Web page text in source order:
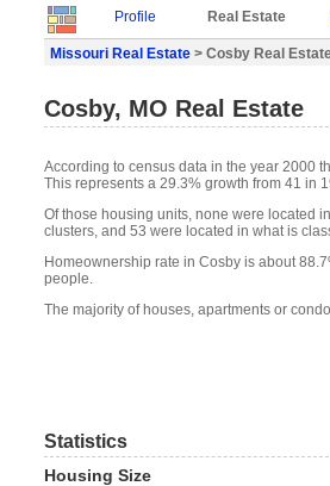
Profile Real Estate
Missouri Real Estate > Cosby Real
Cosby, MO Real Estate
According to census data in the year 2000
This represents a 29.3% growth from 41 in
Of those housing units, none were located
clusters, and 53 were located in what is
Homeownership rate in Cosby is about
people.
The majority of houses, apartments or
Statistics
Housing Size